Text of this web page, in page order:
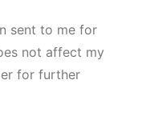
sent to me for
not affect my
for further